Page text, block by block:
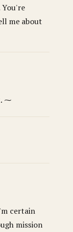
me about
⁓
certain
mission